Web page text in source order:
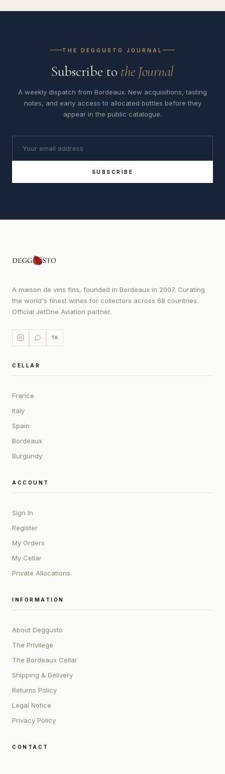
THE DEGGUSTO JOURNAL
Subscribe to the Journal
A weekly dispatch from Bordeaux. New acquisitions, tasting
notes, and early access to allocated bottles before they
appear in the public catalogue.
SUBSCRIBE
A maison de vins fins, founded in Bordeaux in 2007. Curating
the world's finest wines for collectors across 68 countries.
Official JetOne Aviation partner.
TK
CELLAR
France
Italy
Spain
Bordeaux
Burgundy
ACCOUNT
Sign In
Register
My Orders
My Cellar
Private Allocations
INFORMATION
About Deggusto
The Privilege
The Bordeaux Cellar
Shipping & Delivery
Returns Policy
Legal Notice
Privacy Policy
CONTACT